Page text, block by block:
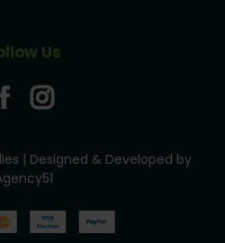
Us
| Designed & Developed by